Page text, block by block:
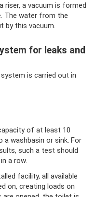
riser, a vacuum is formed
The water from the
by this vacuum.
for leaks and
is carried out in
of at least 10
a washbasin or sink. For
such a test should
a row.
facility, all available
on, creating loads on